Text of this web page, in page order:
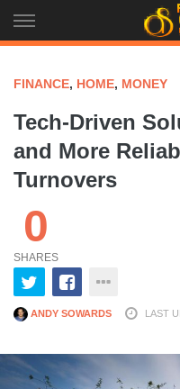
to
FINANCE, HOME, MONEY
Tech-Driven
and More
Turnovers
0
SHARES
ANDY SOWARDS LAST